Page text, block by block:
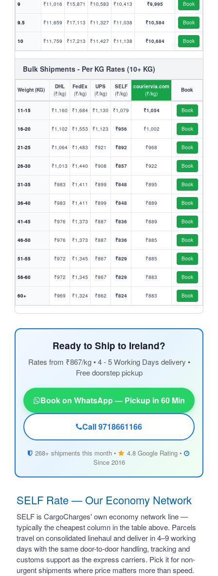
9 ₹11,016 ₹15,871 ₹10,583 ₹10,413 ₹9,995 Book
9.5 ₹11,659 ₹17,113 ₹11,327 ₹11,038 ₹10,584 Book
10 ₹11,759 ₹17,213 ₹11,427 ₹11,138 ₹10,684 Book
Bulk Shipments - Per KG Rates (10+ KG)
Weight (KG)
DHL
(₹/kg)
FedEx
(₹/kg)
UPS
(₹/kg)
SELF
(₹/kg)
couriervia.com
(₹/kg)
Book
11-15 ₹1,160 ₹1,684 ₹1,130 ₹1,079 ₹1,054 Book
16-20 ₹1,102 ₹1,553 ₹1,123 ₹956 ₹1,002 Book
21-25 ₹1,064 ₹1,483 ₹921 ₹892 ₹968 Book
26-30 ₹1,013 ₹1,440 ₹908 ₹857 ₹922 Book
31-35 ₹983 ₹1,411 ₹899 ₹848 ₹895 Book
36-40 ₹983 ₹1,411 ₹899 ₹848 ₹889 Book
41-45 ₹976 ₹1,373 ₹887 ₹836 ₹889 Book
46-50 ₹976 ₹1,373 ₹887 ₹836 ₹885 Book
51-55 ₹972 ₹1,345 ₹867 ₹829 ₹885 Book
56-60 ₹972 ₹1,345 ₹867 ₹829 ₹883 Book
60+ ₹969 ₹1,324 ₹862 ₹824 ₹883 Book
Ready to Ship to Ireland?
Rates from ₹867/kg • 4 - 5 Working Days delivery •
Free doorstep pickup
Book on WhatsApp — Pickup in 60 Min
Call 9718661166
268+ shipments this month •
4.8 Google Rating •
Since 2016
SELF Rate — Our Economy Network
SELF is CargoCharges' own economy network line —
typically the cheapest column in the table above. Parcels
travel on consolidated linehaul and deliver in 4–9 working
days with the same door-to-door handling, tracking and
customs support as the express carriers. Pick it for non-
urgent shipments where price matters more than speed.